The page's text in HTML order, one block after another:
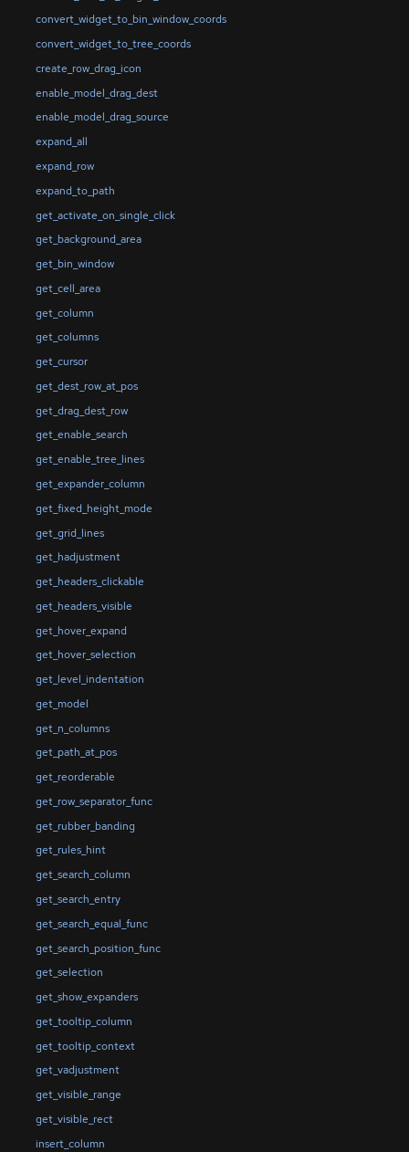
convert_widget_to_bin_window_coords
convert_widget_to_tree_coords
create_row_drag_icon
enable_model_drag_dest
enable_model_drag_source
expand_all
expand_row
expand_to_path
get_activate_on_single_click
get_background_area
get_bin_window
get_cell_area
get_column
get_columns
get_cursor
get_dest_row_at_pos
get_drag_dest_row
get_enable_search
get_enable_tree_lines
get_expander_column
get_fixed_height_mode
get_grid_lines
get_hadjustment
get_headers_clickable
get_headers_visible
get_hover_expand
get_hover_selection
get_level_indentation
get_model
get_n_columns
get_path_at_pos
get_reorderable
get_row_separator_func
get_rubber_banding
get_rules_hint
get_search_column
get_search_entry
get_search_equal_func
get_search_position_func
get_selection
get_show_expanders
get_tooltip_column
get_tooltip_context
get_vadjustment
get_visible_range
get_visible_rect
insert_column